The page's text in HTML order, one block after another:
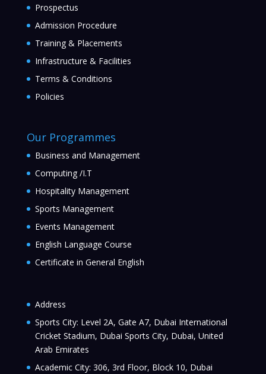
Prospectus
Admission Procedure
Training & Placements
Infrastructure & Facilities
Terms & Conditions
Policies
Our Programmes
Business and Management
Computing /I.T
Hospitality Management
Sports Management
Events Management
English Language Course
Certificate in General English
Address
Sports City: Level 2A, Gate A7, Dubai International
Cricket Stadium, Dubai Sports City, Dubai, United
Arab Emirates
Academic City: 306, 3rd Floor, Block 10, Dubai